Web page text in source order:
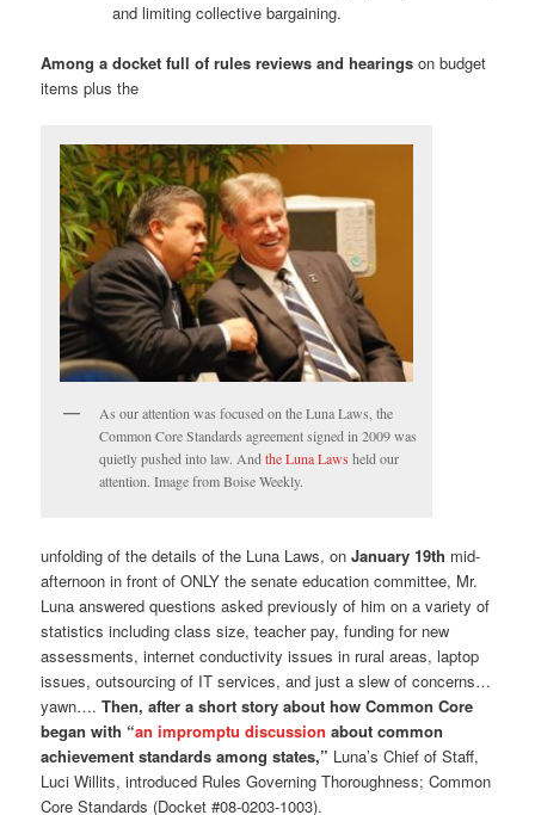
and limiting collective bargaining.
Among a docket full of rules reviews and hearings on budget
items plus the
As our attention was focused on the Luna Laws, the
Common Core Standards agreement signed in 2009 was
quietly pushed into law. Andthe Luna Lawsheld our
attention. Image from Boise Weekly.
unfolding of the details of the Luna Laws, onJanuary 19th mid-
afternoon in front of ONLY the senate education committee, Mr.
Luna answered questions asked previously of him on a variety of
statistics including class size, teacher pay, funding for new
assessments, internet conductivity issues in rural areas, laptop
issues, outsourcing of IT services, and just a slew of concerns…
yawn….Then, after a short story about how Common Core
began with “an impromptu discussion about common
achievement standards among states,” Luna’s Chief of Staff,
Luci Willits, introduced Rules Governing Thoroughness; Common
Core Standards (Docket #08-0203-1003).